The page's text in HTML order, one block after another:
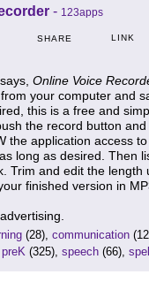
- 123apps
SHARE LINK
Online Voice
your computer and
this is a free and
the record button
the application access
long as desired. Then
Trim and edit the length
finished version in
(28), communication
preK (325), speech (66),